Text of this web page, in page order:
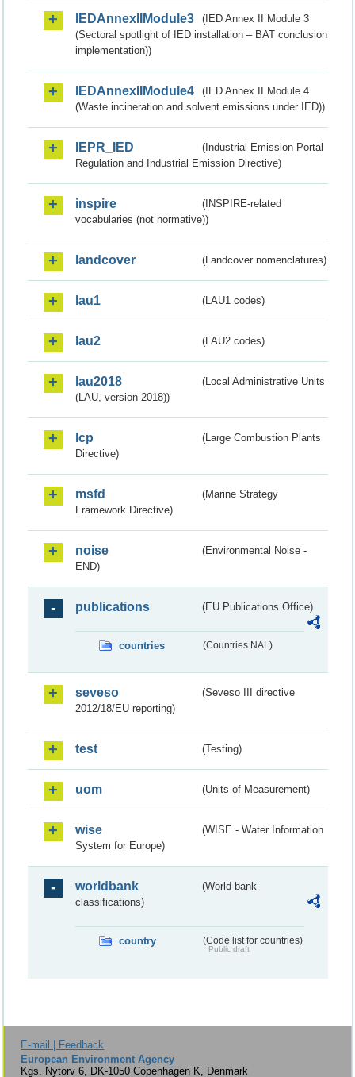
IEDAnnexIIModule3
(IED Annex II Module 3
(Sectoral spotlight of IED installation – BAT conclusion
implementation))
IEDAnnexIIModule4
(IED Annex II Module 4
(Waste incineration and solvent emissions under IED))
IEPR_IED
(Industrial Emission Portal
Regulation and Industrial Emission Directive)
inspire
(INSPIRE-related
vocabularies (not normative))
landcover (Landcover nomenclatures)
lau1 (LAU1 codes)
lau2 (LAU2 codes)
lau2018
(Local Administrative Units
(LAU, version 2018))
lcp
(Large Combustion Plants
Directive)
msfd
(Marine Strategy
Framework Directive)
noise
(Environmental Noise -
END)
publications (EU Publications Office)
countries (Countries NAL)
seveso
(Seveso III directive
2012/18/EU reporting)
test (Testing)
uom (Units of Measurement)
wise
(WISE - Water Information
System for Europe)
worldbank
(World bank
classifications)
country (Code list for countries)
Public draft
E-mail | Feedback
European Environment Agency
Kgs. Nytorv 6, DK-1050 Copenhagen K, Denmark